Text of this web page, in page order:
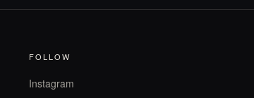
FOLLOW
Instagram